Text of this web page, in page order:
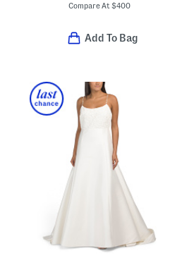
Compare At $400
Add To Bag